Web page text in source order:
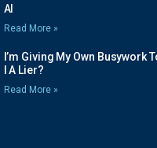
AI
Read More »
I’m Giving My Own Busywork
I A Lier?
Read More »